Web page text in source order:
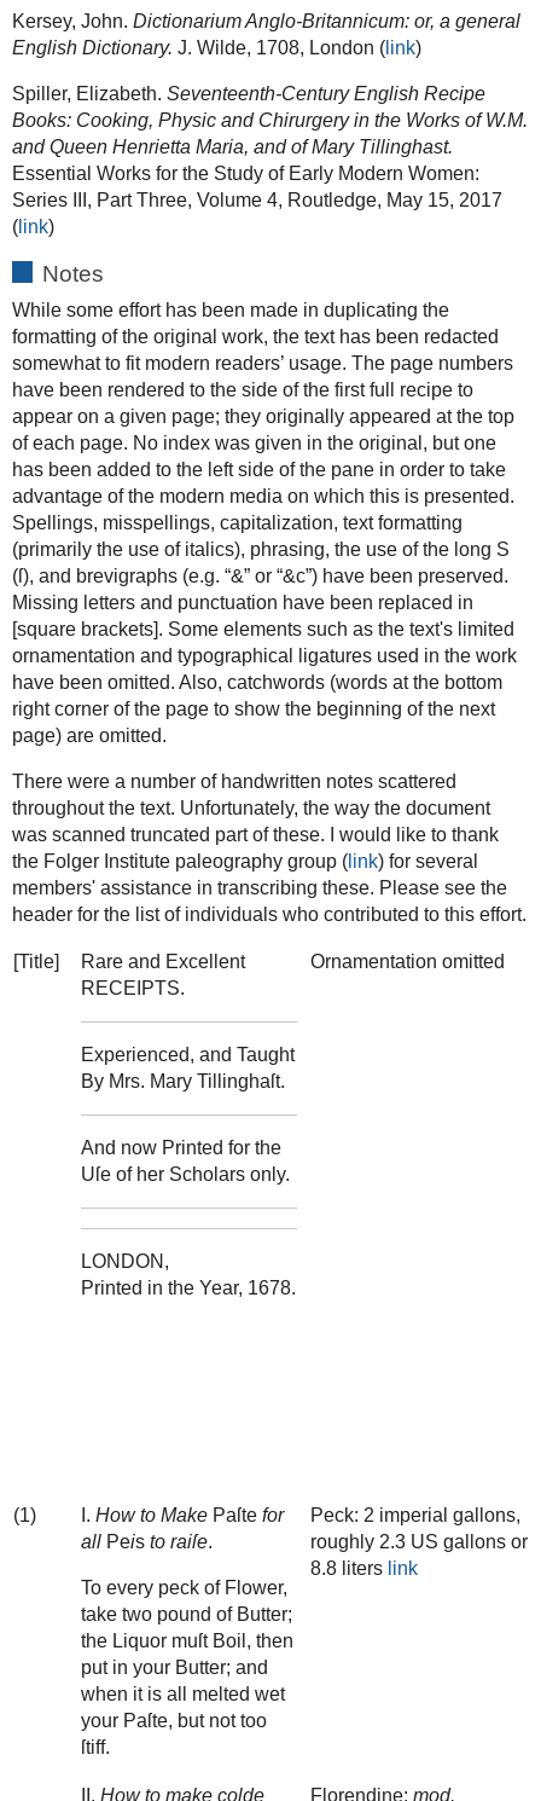
Kersey, John. Dictionarium Anglo-Britannicum: or, a general
English Dictionary. J. Wilde, 1708, London (link)
Spiller, Elizabeth. Seventeenth-Century English Recipe
Books: Cooking, Physic and Chirurgery in the Works of W.M.
and Queen Henrietta Maria, and of Mary Tillinghast.
Essential Works for the Study of Early Modern Women:
Series III, Part Three, Volume 4, Routledge, May 15, 2017
(link)
Notes
While some effort has been made in duplicating the
formatting of the original work, the text has been redacted
somewhat to fit modern readers’ usage. The page numbers
have been rendered to the side of the first full recipe to
appear on a given page; they originally appeared at the top
of each page. No index was given in the original, but one
has been added to the left side of the pane in order to take
advantage of the modern media on which this is presented.
Spellings, misspellings, capitalization, text formatting
(primarily the use of italics), phrasing, the use of the long S
(ſ), and brevigraphs (e.g. “&” or “&c”) have been preserved.
Missing letters and punctuation have been replaced in
[square brackets]. Some elements such as the text's limited
ornamentation and typographical ligatures used in the work
have been omitted. Also, catchwords (words at the bottom
right corner of the page to show the beginning of the next
page) are omitted.
There were a number of handwritten notes scattered
throughout the text. Unfortunately, the way the document
was scanned truncated part of these. I would like to thank
the Folger Institute paleography group (link) for several
members' assistance in transcribing these. Please see the
header for the list of individuals who contributed to this effort.
[Title]
Rare and Excellent
RECEIPTS.
Experienced, and Taught
By Mrs. Mary Tillinghaſt.
And now Printed for the
Uſe of her Scholars only.
LONDON,
Printed in the Year, 1678.
Ornamentation omitted
(1) I. How to MakePaſte for
allPeis to raiſe.
To every peck of Flower,
take two pound of Butter;
the Liquor muſt Boil, then
put in your Butter; and
when it is all melted wet
your Paſte, but not too
ſtiff.
Peck: 2 imperial gallons,
roughly 2.3 US gallons or
8.8 liters link
II. How to make colde
Florendine: mod.